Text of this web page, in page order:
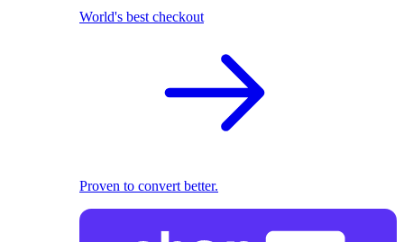
World's best checkout
Proven to convert better.